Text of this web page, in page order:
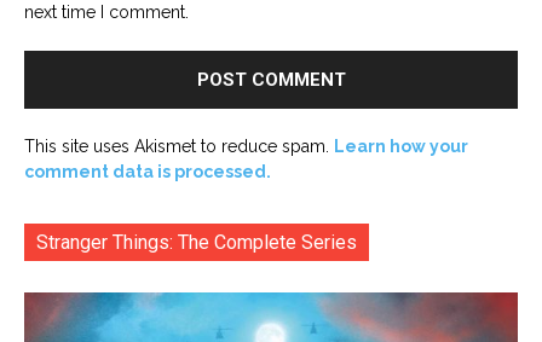
next time I comment.
This site uses Akismet to reduce spam.
Learn how your
comment data is processed.
Stranger Things: The Complete Series